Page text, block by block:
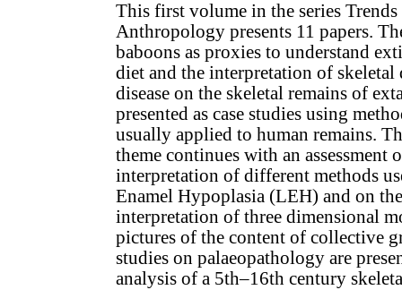
This first volume in the series
Anthropology presents 11 papers.
baboons as proxies to understand
diet and the interpretation of skeletal
disease on the skeletal remains of
presented as case studies using
usually applied to human remains.
theme continues with an
interpretation of different methods
Enamel Hypoplasia (LEH) and on
interpretation of three dimensional
pictures of the content of collective
studies on palaeopathology are
analysis of a 5th–16th century